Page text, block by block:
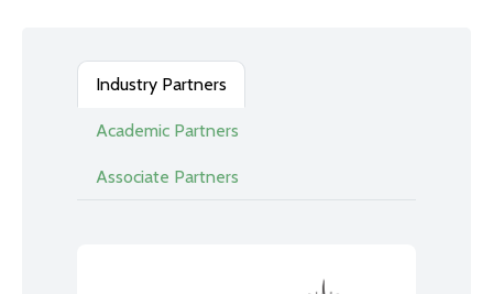
Industry Partners
Academic Partners
Associate Partners